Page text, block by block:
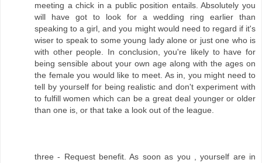
meeting a chick in a public position entails. Absolutely you
will have got to look for a wedding ring earlier than
speaking to a girl, and you might would need to regard if it's
wiser to speak to some young lady alone or just one who is
with other people. In conclusion, you're likely to have for
being sensible about your own age along with the ages on
the female you would like to meet. As in, you might need to
tell by yourself for being realistic and don't experiment with
to fulfill women which can be a great deal younger or older
than one is, or that take a look out of the league.
three - Request benefit. As soon as you , yourself are in